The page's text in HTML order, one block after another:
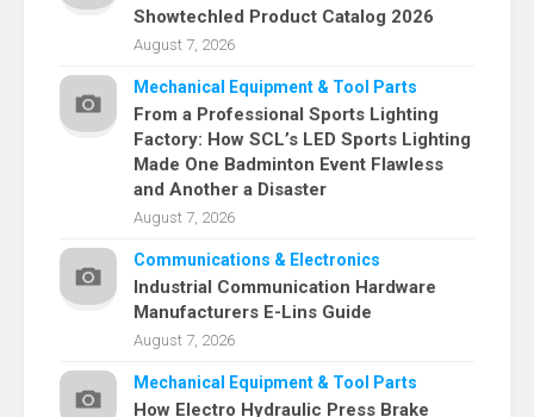
Showtechled Product Catalog 2026
August 7, 2026
Mechanical Equipment & Tool Parts
From a Professional Sports Lighting
Factory: How SCL’s LED Sports Lighting
Made One Badminton Event Flawless
and Another a Disaster
August 7, 2026
Communications & Electronics
Industrial Communication Hardware
Manufacturers E-Lins Guide
August 7, 2026
Mechanical Equipment & Tool Parts
How Electro Hydraulic Press Brake